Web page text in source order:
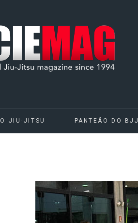
O JIU-JITSU PANTEÃO DO BJJ